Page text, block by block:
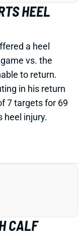
vs. the
to return.
in his return
7 targets for 69
heel injury.
out of
injury. We'll